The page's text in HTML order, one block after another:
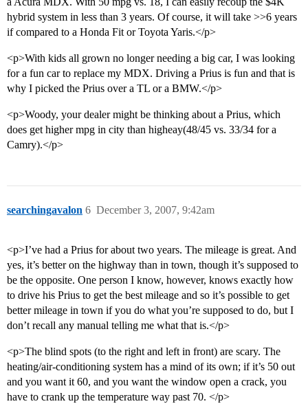
hybrid system in less than 3 years. Of course, it will take >>6 years
if compared to a Honda Fit or Toyota Yaris.</p>
<p>With kids all grown no longer needing a big car, I was looking
for a fun car to replace my MDX. Driving a Prius is fun and that is
why I picked the Prius over a TL or a BMW.</p>
<p>Woody, your dealer might be thinking about a Prius, which
does get higher mpg in city than higheay(48/45 vs. 33/34 for a
Camry).</p>
searchingavalon December 3, 2007, 9:42am
6
<p>I’ve had a Prius for about two years. The mileage is great. And
yes, it’s better on the highway than in town, though it’s supposed to
be the opposite. One person I know, however, knows exactly how
to drive his Prius to get the best mileage and so it’s possible to get
better mileage in town if you do what you’re supposed to do, but I
don’t recall any manual telling me what that is.</p>
<p>The blind spots (to the right and left in front) are scary. The
heating/air-conditioning system has a mind of its own; if it’s 50 out
and you want it 60, and you want the window open a crack, you
have to crank up the temperature way past 70. </p>